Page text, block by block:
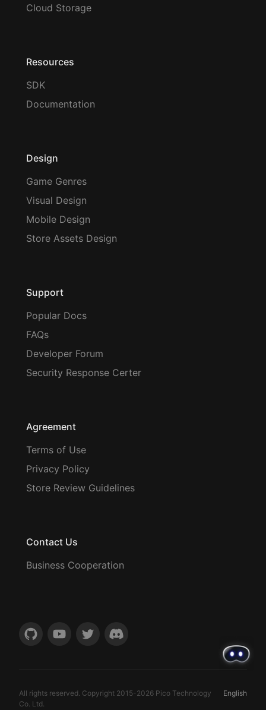
Cloud Storage
Resources
SDK
Documentation
Design
Game Genres
Visual Design
Mobile Design
Store Assets Design
Support
Popular Docs
FAQs
Developer Forum
Security Response Certer
Agreement
Terms of Use
Privacy Policy
Store Review Guidelines
Contact Us
Business Cooperation
All rights reserved. Copyright 2015-2026 Pico Technology
Co. Ltd.
English